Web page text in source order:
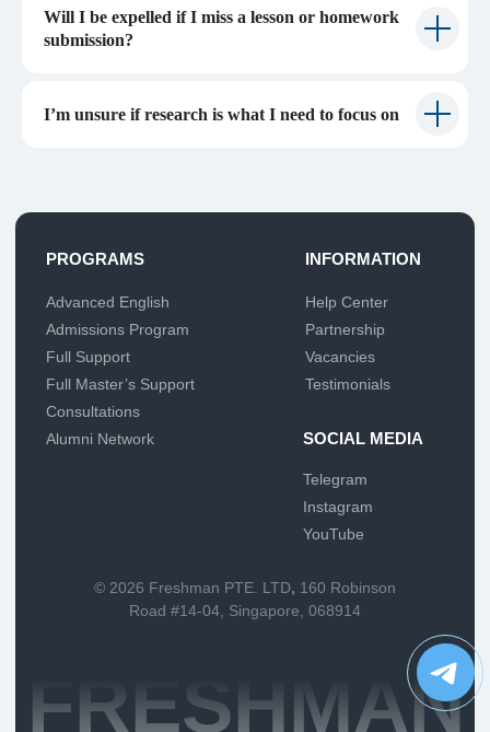
Will I be expelled if I miss a lesson or homework
submission?
I’m unsure if research is what I need to focus on